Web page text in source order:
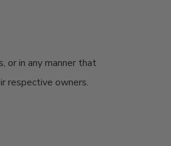
or in any manner that
respective owners.